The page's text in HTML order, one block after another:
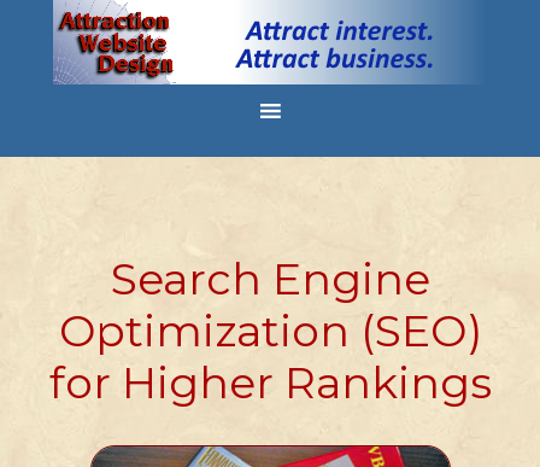
Search Engine
Optimization (SEO)
for Higher Rankings